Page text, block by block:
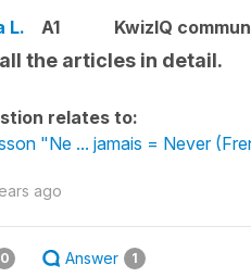
L. A1 KwizIQ
the articles in detail.
relates to:
"Ne ... jamais = Never
ago
0 Answer 1